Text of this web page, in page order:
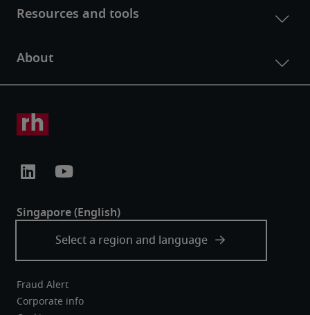
Fraud Alert
Corporate info